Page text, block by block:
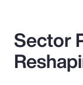
Sector